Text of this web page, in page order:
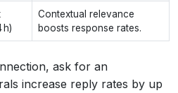
h)
Contextual relevance
boosts response rates.
ask for an
increase reply rates by up